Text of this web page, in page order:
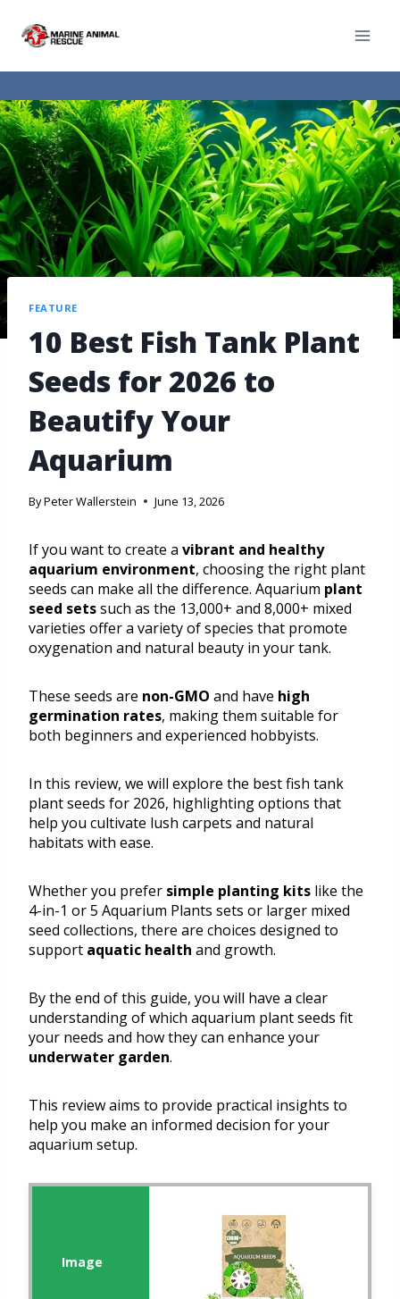
FEATURE
10 Best Fish Tank Plant
Seeds for 2026 to
Beautify Your
Aquarium
ByPeter Wallerstein June 13, 2026
If you want to create a vibrant and healthy
aquarium environment, choosing the right plant
seeds can make all the difference. Aquarium plant
seed setssuch as the 13,000+ and 8,000+ mixed
varieties offer a variety of species that promote
oxygenation and natural beauty in your tank.
These seeds are non-GMO and have high
germination rates, making them suitable for
both beginners and experienced hobbyists.
In this review, we will explore the best fish tank
plant seeds for 2026, highlighting options that
help you cultivate lush carpets and natural
habitats with ease.
Whether you prefer simple planting kits like the
4-in-1 or 5 Aquarium Plants sets or larger mixed
seed collections, there are choices designed to
support aquatic health and growth.
By the end of this guide, you will have a clear
understanding of which aquarium plant seeds fit
your needs and how they can enhance your
underwater garden.
This review aims to provide practical insights to
help you make an informed decision for your
aquarium setup.